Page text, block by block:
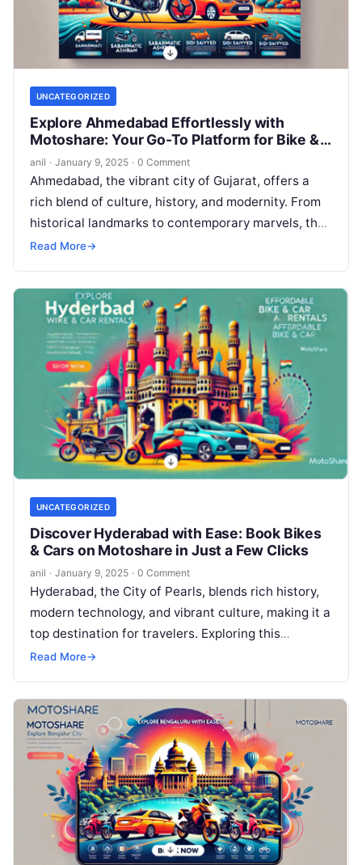
UNCATEGORIZED
Explore Ahmedabad Effortlessly with
Motoshare: Your Go-To Platform for Bike &
Car Rentals
anil · January 9, 2025 · 0 Comment
Ahmedabad, the vibrant city of Gujarat, offers a
rich blend of culture, history, and modernity. From
historical landmarks to contemporary marvels, the
city is a traveler’s paradise….
Read More→
UNCATEGORIZED
Discover Hyderabad with Ease: Book Bikes
& Cars on Motoshare in Just a Few Clicks
anil · January 9, 2025 · 0 Comment
Hyderabad, the City of Pearls, blends rich history,
modern technology, and vibrant culture, making it a
top destination for travelers. Exploring this
dynamic city is now easier…
Read More→